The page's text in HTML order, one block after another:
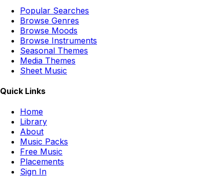
Popular Searches
Browse Genres
Browse Moods
Browse Instruments
Seasonal Themes
Media Themes
Sheet Music
Quick Links
Home
Library
About
Music Packs
Free Music
Placements
Sign In